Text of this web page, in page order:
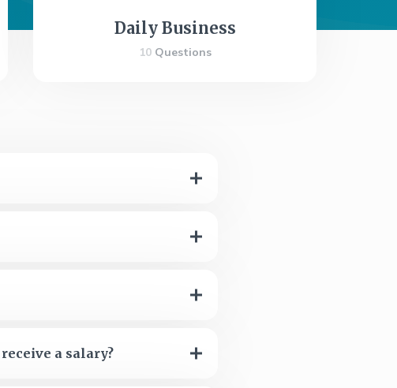
Daily Business
10Questions
a salary?